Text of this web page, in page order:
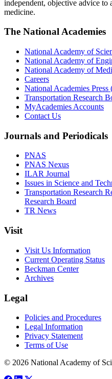
independent, objective advice to
medicine.
The National Academies
National Academy of
National Academy of
National Academy of
Careers
National Academies
Transportation Research
MyAcademies Accounts
Contact Us
Journals and Periodicals
PNAS
PNAS Nexus
ILAR Journal
Issues in Science and
Transportation Research
Research Board
TR News
Visit
Visit Us Information
Current Operating Status
Beckman Center
Archives
Legal
Policies and Procedures
Legal Information
Privacy Statement
Terms of Use
© 2026 National Academy of